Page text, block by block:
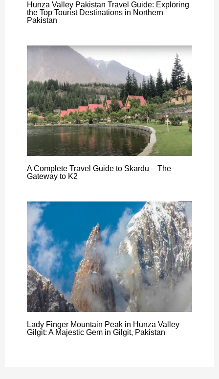
Hunza Valley Pakistan Travel Guide: Exploring
the Top Tourist Destinations in Northern
Pakistan
A Complete Travel Guide to Skardu – The
Gateway to K2
Lady Finger Mountain Peak in Hunza Valley
Gilgit: A Majestic Gem in Gilgit, Pakistan